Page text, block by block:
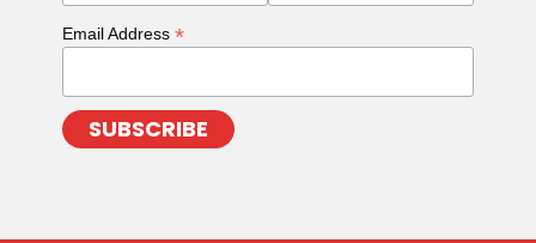
Email Address *